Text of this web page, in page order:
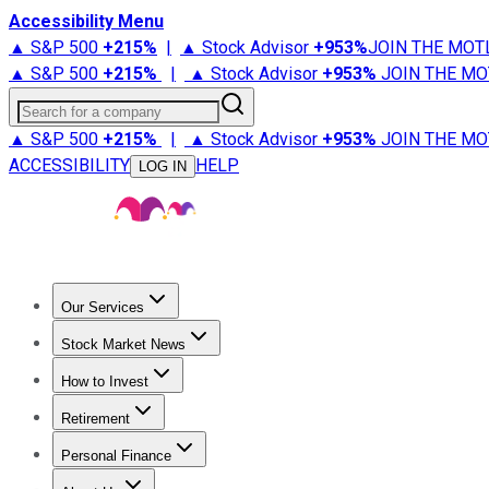
Accessibility Menu
▲ S&P 500 +215% | ▲ Stock Advisor +953%JOIN THE
▲ S&P 500 +215% | ▲ Stock Advisor +953% JOIN THE
Search for a company
▲ S&P 500 +215% | ▲ Stock Advisor +953% JOIN THE
ACCESSIBILITY
LOG IN HELP
Our Services
Stock Advisor
Stock Market News
Trending NewsStock Market News
How to Invest
How to Invest Money
Retirement
Retirement NewsRetirement 101
Personal Finance
Best Credit Cards